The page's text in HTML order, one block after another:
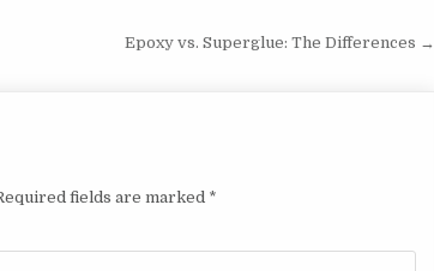
Epoxy vs. Superglue: The Differences →
fields are marked *